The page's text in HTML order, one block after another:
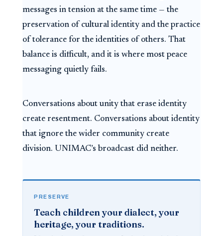
messages in tension at the same time — the
preservation of cultural identity and the practice
of tolerance for the identities of others. That
balance is difficult, and it is where most peace
messaging quietly fails.
Conversations about unity that erase identity
create resentment. Conversations about identity
that ignore the wider community create
division. UNIMAC’s broadcast did neither.
PRESERVE
Teach children your dialect, your
heritage, your traditions.